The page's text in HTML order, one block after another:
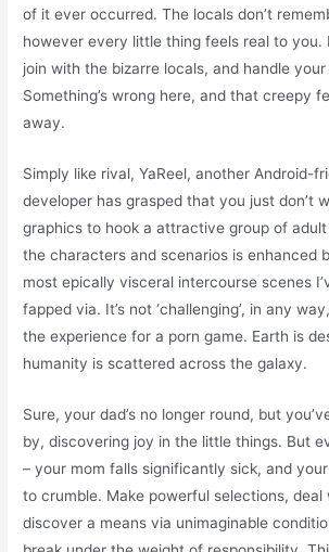
of it ever occurred. The locals don’t
however every little thing feels real to you.
join with the bizarre locals, and handle
Something’s wrong here, and that creepy
away.
Simply like rival, YaReel, another Android-
developer has grasped that you just don’t
graphics to hook a attractive group of
the characters and scenarios is enhanced
most epically visceral intercourse scenes
fapped via. It’s not ‘challenging’, in any
the experience for a porn game. Earth is
humanity is scattered across the galaxy.
Sure, your dad’s no longer round, but
by, discovering joy in the little things. But
– your mom falls significantly sick, and
to crumble. Make powerful selections, deal
discover a means via unimaginable